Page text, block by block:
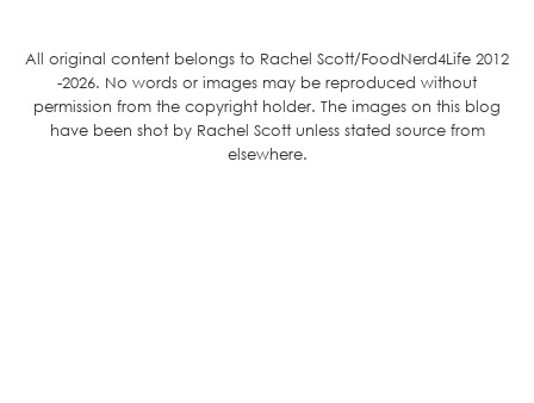
All original content belongs to Rachel Scott/FoodNerd4Life 2012
-2026. No words or images may be reproduced without
permission from the copyright holder. The images on this blog
have been shot by Rachel Scott unless stated source from
elsewhere.